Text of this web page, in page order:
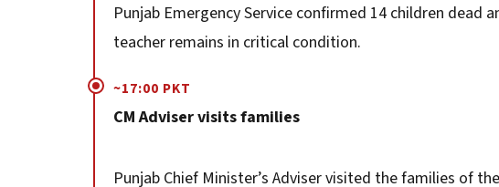
Punjab Emergency Service confirmed 14 children dead
teacher remains in critical condition.
~17:00 PKT
CM Adviser visits families
Punjab Chief Minister’s Adviser visited the families of